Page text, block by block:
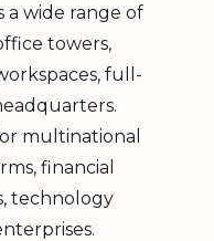
a wide range of
towers,
full-
multinational
financial
technology